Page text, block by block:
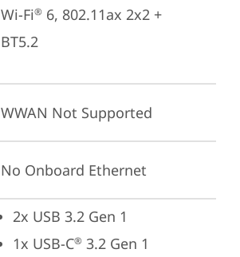
Wi-Fi® 6, 802.11ax 2x2 +
BT5.2
WWAN Not Supported
No Onboard Ethernet
2x USB 3.2 Gen 1
1x USB-C® 3.2 Gen 1